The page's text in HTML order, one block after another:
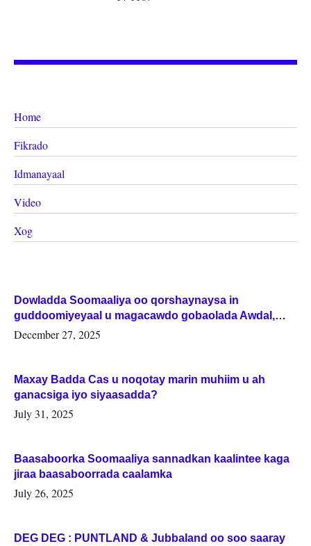
Home
Fikrado
Idmanayaal
Video
Xog
Dowladda Soomaaliya oo qorshaynaysa in
guddoomiyeyaal u magacawdo gobaolada Awdal,
Woqooyi Galbeed iyo Togdheer.
December 27, 2025
Maxay Badda Cas u noqotay marin muhiim u ah
ganacsiga iyo siyaasadda?
July 31, 2025
Baasaboorka Soomaaliya sannadkan kaalintee kaga
jiraa baasaboorrada caalamka
July 26, 2025
DEG DEG : PUNTLAND & Jubbaland oo soo saaray